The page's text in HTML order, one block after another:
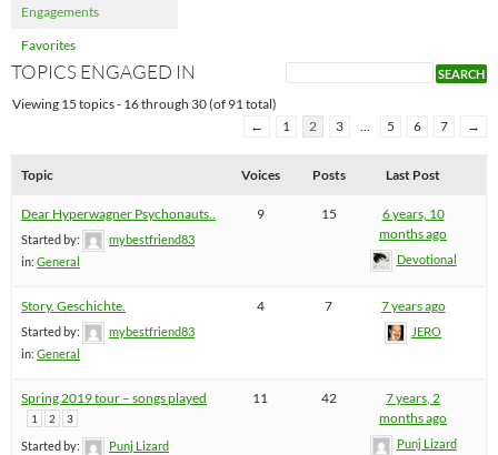
Engagements
Favorites
TOPICS ENGAGED IN
Viewing 15 topics - 16 through 30 (of 91 total)
←
1 2 3 … 5 6 7 →
Topic Voices Posts Last Post
Dear Hyperwagner Psychonauts..
Started by:
mybestfriend83
in: General
9 15
6 years, 10
months ago
Devotional
Story. Geschichte.
Started by:
mybestfriend83
in: General
4 7 7 years ago
JERO
Spring 2019 tour – songs played
1 2 3
Started by:
Punj Lizard
11 42
7 years, 2
months ago
Punj Lizard